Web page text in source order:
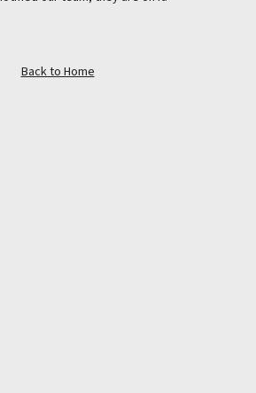
Back to Home